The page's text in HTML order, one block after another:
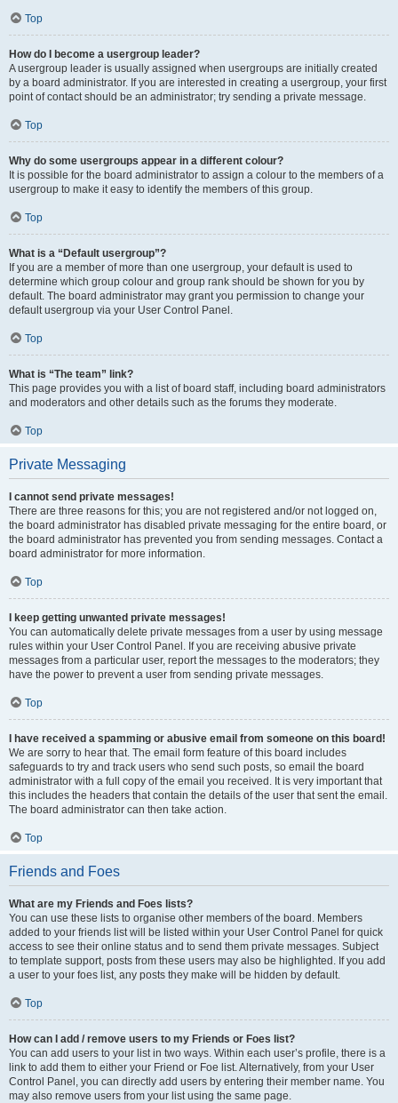
Top
How do I become a usergroup leader?
A usergroup leader is usually assigned when usergroups are initially created
by a board administrator. If you are interested in creating a usergroup, your first
point of contact should be an administrator; try sending a private message.
Top
Why do some usergroups appear in a different colour?
It is possible for the board administrator to assign a colour to the members of a
usergroup to make it easy to identify the members of this group.
Top
What is a “Default usergroup”?
If you are a member of more than one usergroup, your default is used to
determine which group colour and group rank should be shown for you by
default. The board administrator may grant you permission to change your
default usergroup via your User Control Panel.
Top
What is “The team” link?
This page provides you with a list of board staff, including board administrators
and moderators and other details such as the forums they moderate.
Top
Private Messaging
I cannot send private messages!
There are three reasons for this; you are not registered and/or not logged on,
the board administrator has disabled private messaging for the entire board, or
the board administrator has prevented you from sending messages. Contact a
board administrator for more information.
Top
I keep getting unwanted private messages!
You can automatically delete private messages from a user by using message
rules within your User Control Panel. If you are receiving abusive private
messages from a particular user, report the messages to the moderators; they
have the power to prevent a user from sending private messages.
Top
I have received a spamming or abusive email from someone on this board!
We are sorry to hear that. The email form feature of this board includes
safeguards to try and track users who send such posts, so email the board
administrator with a full copy of the email you received. It is very important that
this includes the headers that contain the details of the user that sent the email.
The board administrator can then take action.
Top
Friends and Foes
What are my Friends and Foes lists?
You can use these lists to organise other members of the board. Members
added to your friends list will be listed within your User Control Panel for quick
access to see their online status and to send them private messages. Subject
to template support, posts from these users may also be highlighted. If you add
a user to your foes list, any posts they make will be hidden by default.
Top
How can I add / remove users to my Friends or Foes list?
You can add users to your list in two ways. Within each user’s profile, there is a
link to add them to either your Friend or Foe list. Alternatively, from your User
Control Panel, you can directly add users by entering their member name. You
may also remove users from your list using the same page.